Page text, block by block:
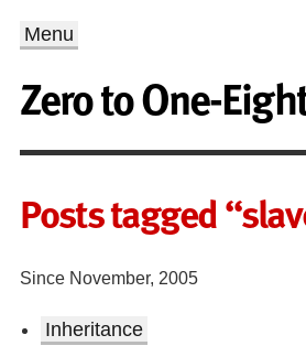
Menu
Zero to One-
Posts tagged
Since November, 2005
Inheritance